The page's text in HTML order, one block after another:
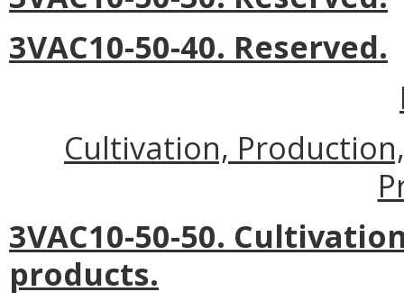
3VAC10-50-40. Reserved.
Cultivation,
3VAC10-50-50.
products.